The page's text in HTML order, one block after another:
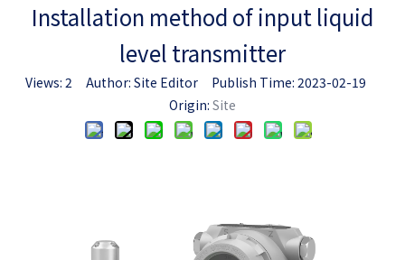
Installation method of input liquid
level transmitter
Views: 2 Author: Site Editor Publish Time: 2023-02-19
Origin: Site